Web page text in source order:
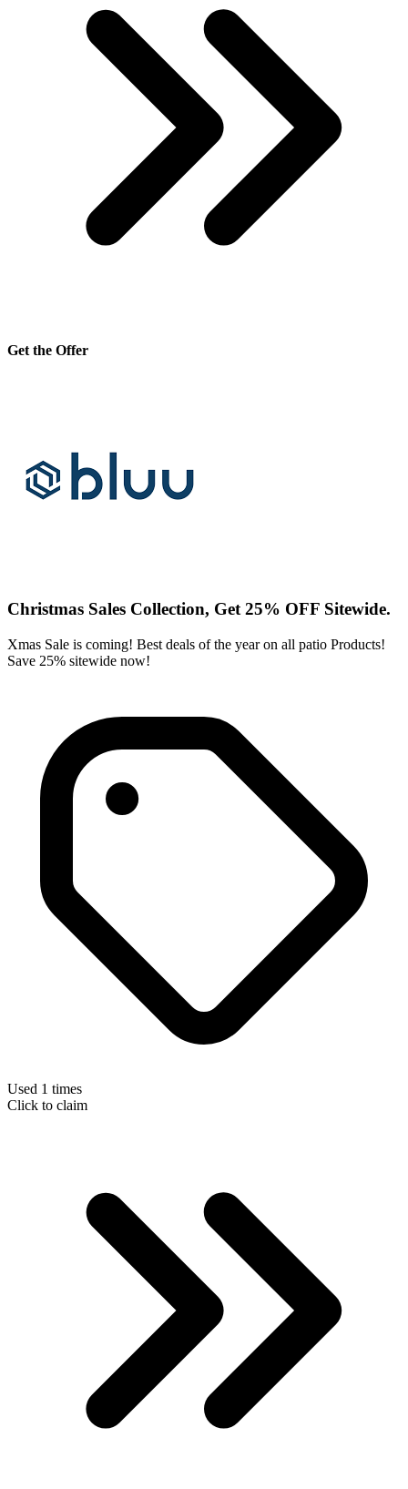
Get the Offer
Christmas Sales Collection, Get 25% OFF Sitewide.
Xmas Sale is coming! Best deals of the year on all patio Products!
Save 25% sitewide now!
Used 1 times
Click to claim